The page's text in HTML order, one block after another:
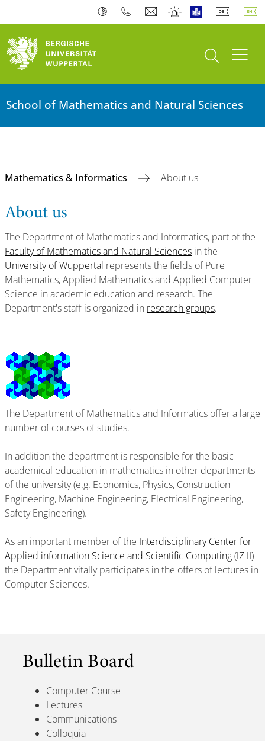
open search
School of Mathematics and Natural Sciences
Mathematics & Informatics About us
About us
The Department of Mathematics and Informatics, part of the
Faculty of Mathematics and Natural Sciences in the
University of Wuppertal represents the fields of Pure
Mathematics, Applied Mathematics and Applied Computer
Science in academic education and research. The
Department's staff is organized in research groups.
The Department of Mathematics and Informatics offer a large
number of courses of studies.
In addition the department is responsible for the basic
academical education in mathematics in other departments
of the university (e.g. Economics, Physics, Construction
Engineering, Machine Engineering, Electrical Engineering,
Safety Engineering).
As an important member of the Interdisciplinary Center for
Applied information Science and Scientific Computing (IZ II)
the Department vitally participates in the offers of lectures in
Computer Sciences.
Bulletin Board
Computer Course
Lectures
Communications
Colloquia